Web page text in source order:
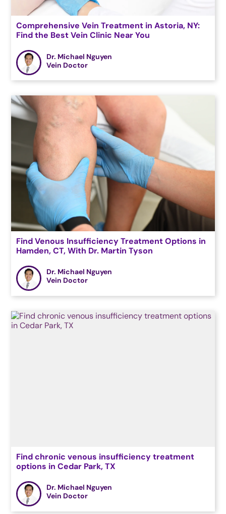
Comprehensive Vein Treatment in Astoria, NY:
Find the Best Vein Clinic Near You
Dr. Michael Nguyen
Vein Doctor
Find Venous Insufficiency Treatment Options in
Hamden, CT, With Dr. Martin Tyson
Dr. Michael Nguyen
Vein Doctor
Find chronic venous insufficiency treatment
options in Cedar Park, TX
Dr. Michael Nguyen
Vein Doctor